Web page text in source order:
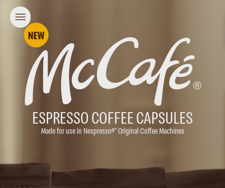
ESPRESSO COFFEE CAPSULES
Made for use in Nespresso®* Original Coffee Machines